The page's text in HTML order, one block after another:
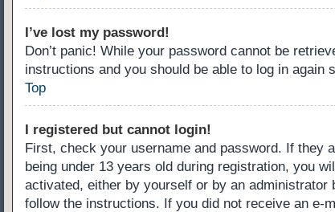
I’ve lost my password!
Don’t panic! While your password cannot be
instructions and you should be able to log in again
Top
I registered but cannot login!
First, check your username and password. If they
being under 13 years old during registration, you
activated, either by yourself or by an
follow the instructions. If you did not receive an e-